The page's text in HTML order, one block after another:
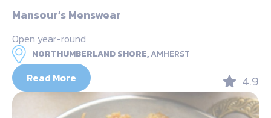
Mansour’s Menswear
Open year-round
NORTHUMBERLAND SHORE,AMHERST
Read More 4.9